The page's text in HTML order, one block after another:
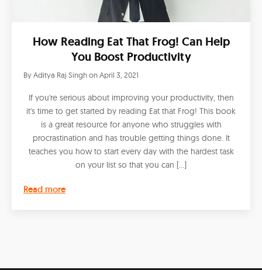
How Reading Eat That Frog! Can Help
You Boost Productivity
ByAditya Raj SinghonApril 3, 2021
If you're serious about improving your productivity, then
it's time to get started by reading Eat that Frog! This book
is a great resource for anyone who struggles with
procrastination and has trouble getting things done. It
teaches you how to start every day with the hardest task
on your list so that you can […]
Read more